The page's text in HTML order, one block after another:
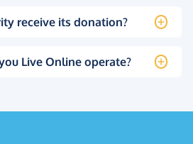
receive its donation?
Live Online operate?